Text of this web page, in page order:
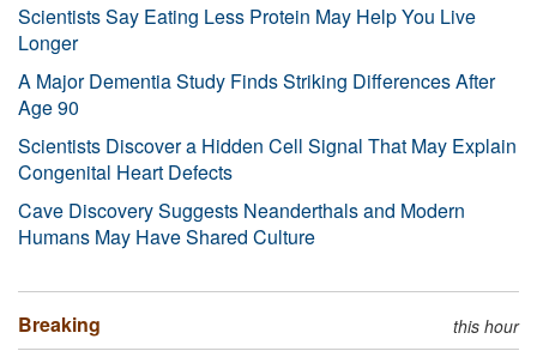
Scientists Say Eating Less Protein May Help You Live
Longer
A Major Dementia Study Finds Striking Differences After
Age 90
Scientists Discover a Hidden Cell Signal That May Explain
Congenital Heart Defects
Cave Discovery Suggests Neanderthals and Modern
Humans May Have Shared Culture
Breaking this hour